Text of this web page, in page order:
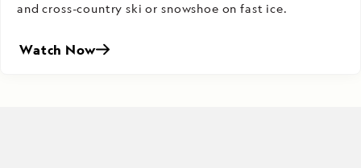
and cross-country ski or snowshoe on fast ice.
Watch Now